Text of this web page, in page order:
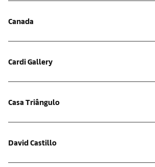
Canada
Cardi Gallery
Casa Triângulo
David Castillo